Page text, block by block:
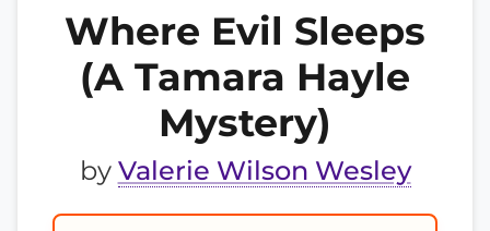
Where Evil Sleeps
(A Tamara Hayle
Mystery)
by Valerie Wilson Wesley